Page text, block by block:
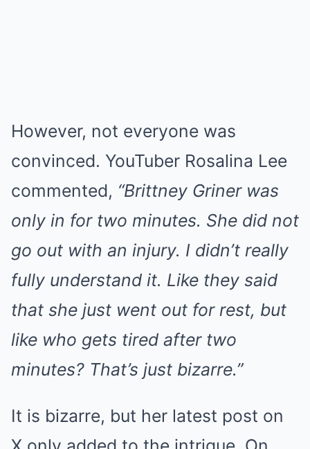
However, not everyone was
convinced. YouTuber Rosalina Lee
commented, “Brittney Griner was
only in for two minutes. She did not
go out with an injury. I didn’t really
fully understand it. Like they said
that she just went out for rest, but
like who gets tired after two
minutes? That’s just bizarre.”
It is bizarre, but her latest post on